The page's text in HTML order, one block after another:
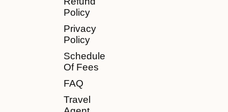
Policy
Privacy
Policy
Schedule
Of Fees
FAQ
Travel